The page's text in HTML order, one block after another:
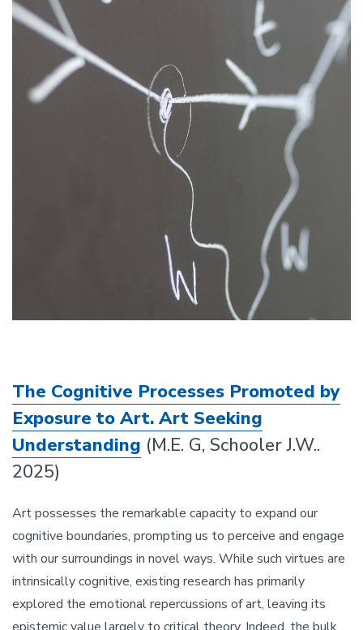
The Cognitive Processes Promoted by
Exposure to Art. Art Seeking
Understanding (M.E. G, Schooler J.W..
2025)
Art possesses the remarkable capacity to expand our
cognitive boundaries, prompting us to perceive and engage
with our surroundings in novel ways. While such virtues are
intrinsically cognitive, existing research has primarily
explored the emotional repercussions of art, leaving its